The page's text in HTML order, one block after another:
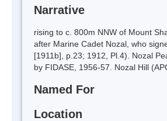
Narrative
rising to c. 800m NNW of Mount
after Marine Cadet Nozal, who
[1911b], p.23; 1912, Pl.4). Nozal
by FIDASE, 1956-57. Nozal Hill
Named For
Location